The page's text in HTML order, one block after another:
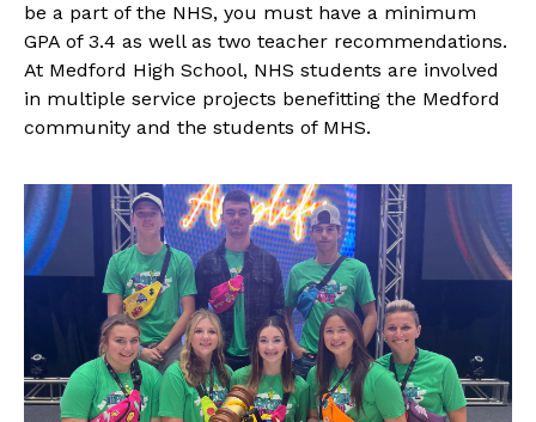
be a part of the NHS, you must have a minimum
GPA of 3.4 as well as two teacher recommendations.
At Medford High School, NHS students are involved
in multiple service projects benefitting the Medford
community and the students of MHS.